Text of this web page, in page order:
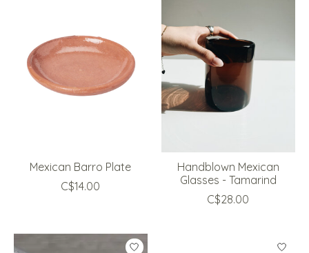
Mexican Barro Plate
C$14.00
Handblown Mexican
Glasses - Tamarind
C$28.00